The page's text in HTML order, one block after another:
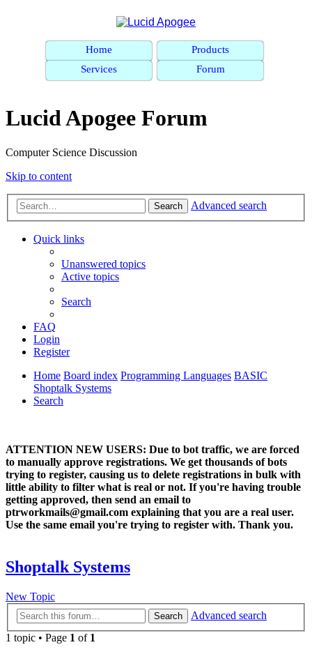
Home
Products
Services
Forum
Lucid Apogee Forum
Computer Science Discussion
Skip to content
Search Advanced search
Quick links
Unanswered topics
Active topics
Search
FAQ
Login
Register
Home Board index Programming Languages BASIC
Shoptalk Systems
Search
ATTENTION NEW USERS: Due to bot traffic, we are forced
to manually approve registrations. We get thousands of bots
trying to register, causing us to delete registrations in bulk with
little ability to filter what is real or not. If you're having trouble
getting approved, then send an email to
ptrworkmails@gmail.com explaining that you are a real user.
Use the same email you're trying to register with. Thank you.
Shoptalk Systems
New Topic
Search
Advanced search
1 topic • Page 1 of 1